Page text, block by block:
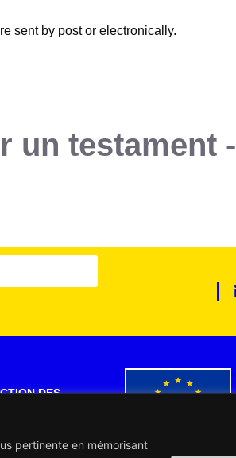
pertinente en mémorisant
sent by post or electronically.
un testament
DES